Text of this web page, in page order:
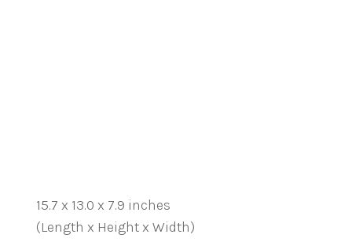
15.7 x 13.0 x 7.9 inches
(Length x Height x Width)